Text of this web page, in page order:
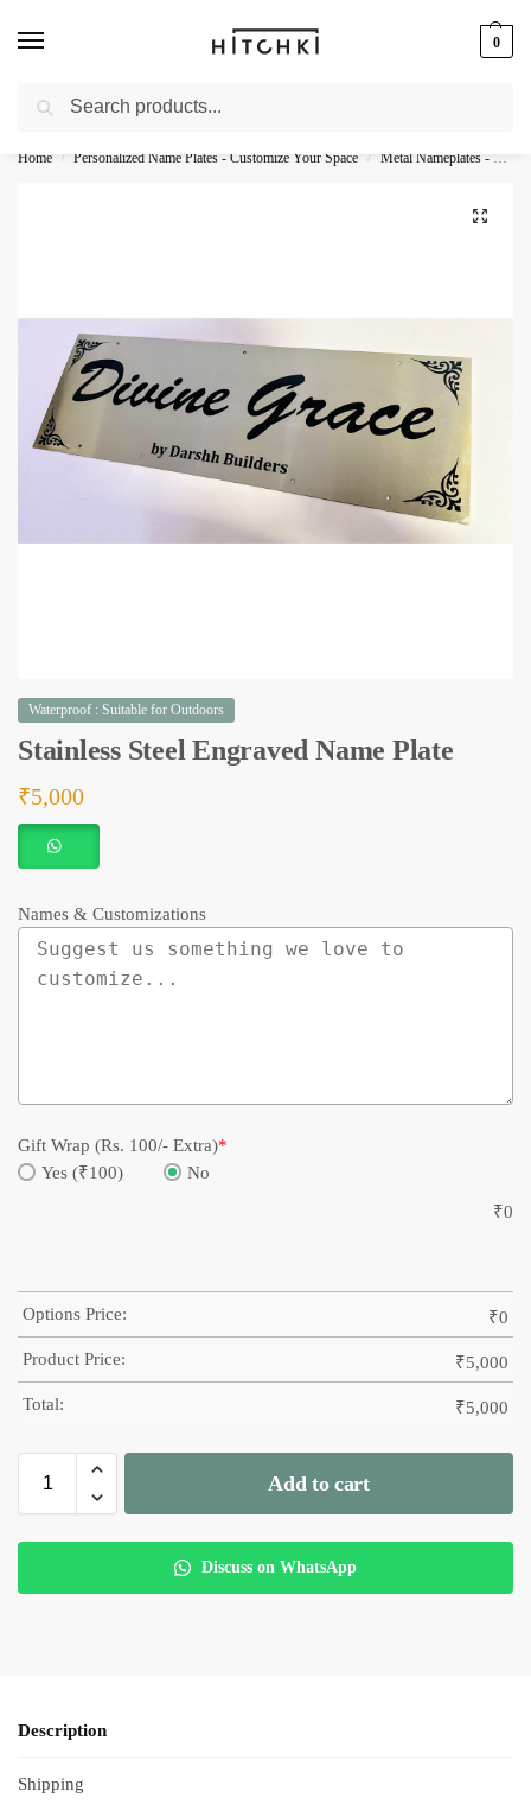
0
Whatsapp: +91-9873421685
Home / Personalized Name Plates - Customize Your Space / Metal Nameplates - Durable Personalization
Waterproof : Suitable for Outdoors
Stainless Steel Engraved Name Plate
₹5,000
Names & Customizations
Gift Wrap (Rs. 100/- Extra)*
Yes (₹100)
No
₹0
Options Price: ₹0
Product Price: ₹5,000
Total: ₹5,000
Add to cart
Discuss on WhatsApp
Description
Shipping